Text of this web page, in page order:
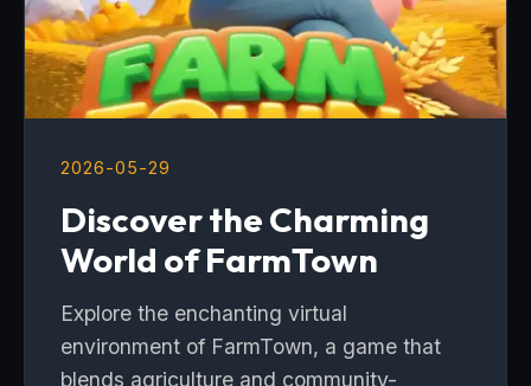
2026-05-29
Discover the Charming
World of FarmTown
Explore the enchanting virtual
environment of FarmTown, a game that
blends agriculture and community-